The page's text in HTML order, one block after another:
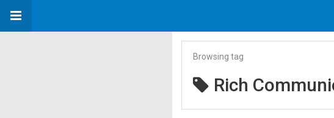
Browsing tag
Rich